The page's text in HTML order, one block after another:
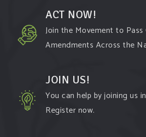
ACT NOW!
Join the Movement to Pass
Amendments Across the
JOIN US!
You can help by joining us
Register now.